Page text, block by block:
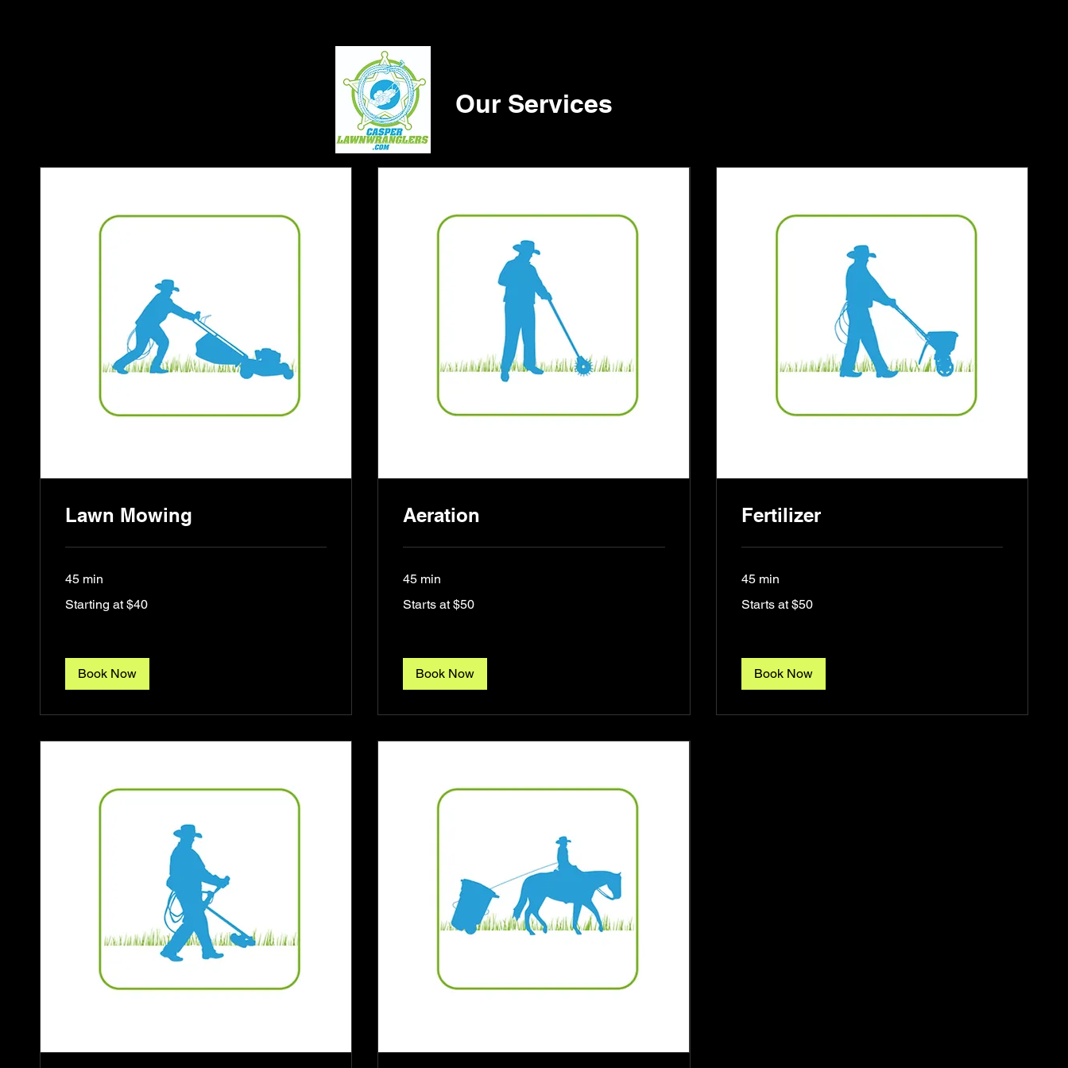
Our Services
Lawn Mowing
45 min
at
Starting at $40
Book Now
Aeration
45 min
at
Starts at $50
Book Now
Fertilizer
45 min
at
Starts at $50
Book Now